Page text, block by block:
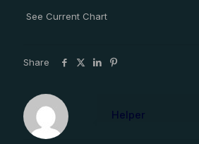
See Current Chart
Share
Helper